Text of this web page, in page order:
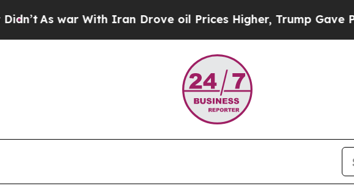
war With Iran Drove oil Prices Higher, Trump Gave